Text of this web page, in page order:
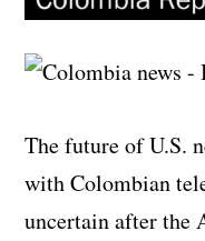
The future of U.S.
with Colombian
uncertain after the